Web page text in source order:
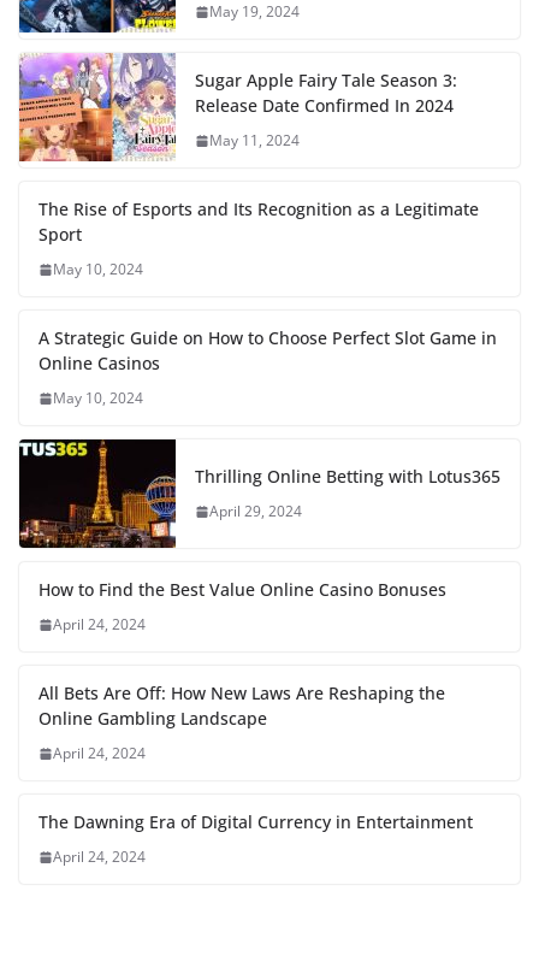
May 19, 2024
Sugar Apple Fairy Tale Season 3:
Release Date Confirmed In 2024
May 11, 2024
The Rise of Esports and Its Recognition as a Legitimate
Sport
May 10, 2024
A Strategic Guide on How to Choose Perfect Slot Game in
Online Casinos
May 10, 2024
Thrilling Online Betting with Lotus365
April 29, 2024
How to Find the Best Value Online Casino Bonuses
April 24, 2024
All Bets Are Off: How New Laws Are Reshaping the
Online Gambling Landscape
April 24, 2024
The Dawning Era of Digital Currency in Entertainment
April 24, 2024